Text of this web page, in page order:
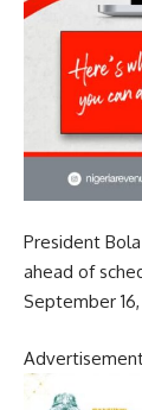
President
ahead of
September